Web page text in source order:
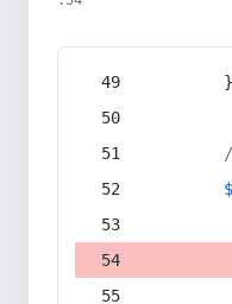
        }